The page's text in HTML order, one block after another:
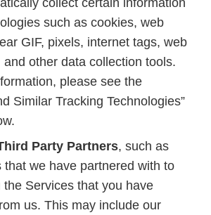
collect certain information
such as cookies, web
GIF, pixels, internet tags, web
and other data collection tools.
please see the
Similar Tracking Technologies”
Party Partners, such as
that we have partnered with to
the Services that you have
us. This may include our